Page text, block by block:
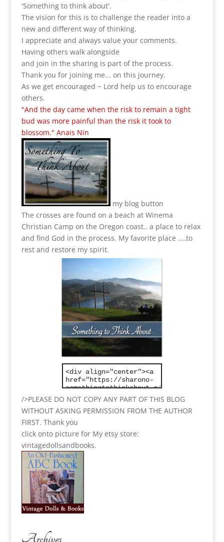
'Something to think about'.
The vision for this is to challenge the reader into a
new and different way of thinking.
I appreciate and always value your comments.
Having others walk alongside
and join in the sharing is part of the process.
Thank you for joining me... on this journey.
As we get encouraged ~ Lord help us to encourage
others.
"And the day came when the risk to remain a tight
bud was more painful than the risk it took to
blossom." Anais Nin
my blog button
The crosses are found on a beach at Winema
Christian Camp on the Oregon coast.. a place to relax
and find God in the process. My favorite place ....to
rest and restore my spirit.
/>PLEASE DO NOT COPY ANY PART OF THIS BLOG
WITHOUT ASKING PERMISSION FROM THE AUTHOR
FIRST. Thank you
click onto picture for My etsy store:
vintagedollsandbooks.